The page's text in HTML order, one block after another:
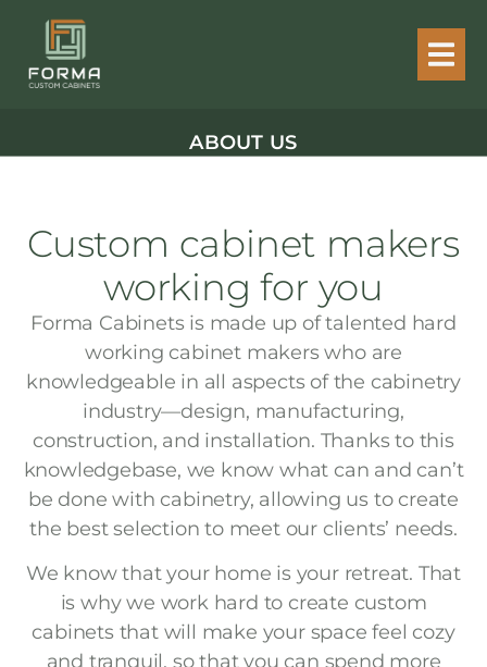
ABOUT US
Custom cabinet makers
working for you
Forma Cabinets is made up of talented hard
working cabinet makers who are
knowledgeable in all aspects of the cabinetry
industry—design, manufacturing,
construction, and installation. Thanks to this
knowledgebase, we know what can and can’t
be done with cabinetry, allowing us to create
the best selection to meet our clients’ needs.
We know that your home is your retreat. That
is why we work hard to create custom
cabinets that will make your space feel cozy
and tranquil, so that you can spend more